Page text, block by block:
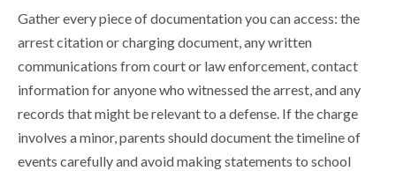
Gather every piece of documentation you can access: the
arrest citation or charging document, any written
communications from court or law enforcement, contact
information for anyone who witnessed the arrest, and any
records that might be relevant to a defense. If the charge
involves a minor, parents should document the timeline of
events carefully and avoid making statements to school